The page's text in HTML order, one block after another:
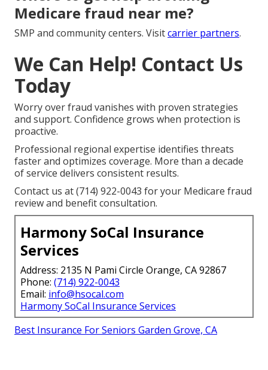
Medicare fraud near me?
SMP and community centers. Visitcarrier partners.
We Can Help! Contact Us
Today
Worry over fraud vanishes with proven strategies
and support. Confidence grows when protection is
proactive.
Professional regional expertise identifies threats
faster and optimizes coverage. More than a decade
of service delivers consistent results.
Contact us at (714) 922-0043 for your Medicare fraud
review and benefit consultation.
Harmony SoCal Insurance
Services
Address: 2135 N Pami Circle Orange, CA 92867
Phone: (714) 922-0043
Email: info@hsocal.com
Harmony SoCal Insurance Services
Best Insurance For Seniors Garden Grove, CA